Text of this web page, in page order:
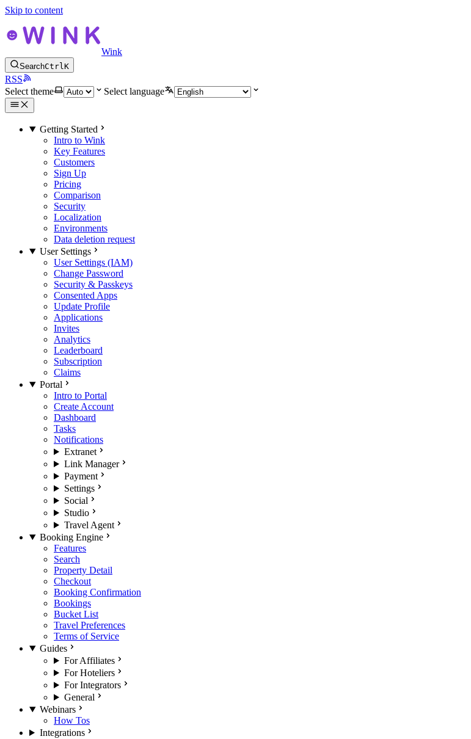
Skip to content
Wink
SearchCtrlK
RSS
Select theme
Select language
Getting Started
Intro to Wink
Key Features
Customers
Sign Up
Pricing
Comparison
Security
Localization
Environments
Data deletion request
User Settings
User Settings (IAM)
Change Password
Security & Passkeys
Consented Apps
Update Profile
Applications
Invites
Analytics
Leaderboard
Subscription
Claims
Portal
Intro to Portal
Create Account
Dashboard
Tasks
Notifications
Extranet
Link Manager
Payment
Settings
Social
Studio
Travel Agent
Booking Engine
Features
Search
Property Detail
Checkout
Booking Confirmation
Bookings
Bucket List
Travel Preferences
Terms of Service
Guides
For Affiliates
For Hoteliers
For Integrators
General
Webinars
How Tos
Integrations